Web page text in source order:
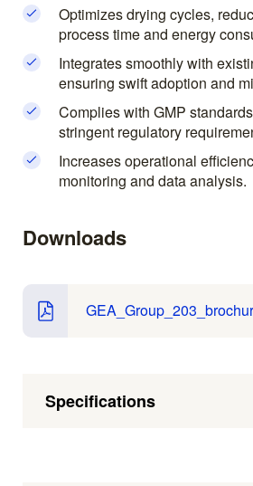
Optimizes drying cycles,
process time and energy
Integrates smoothly with
ensuring swift adoption and
Complies with GMP
stringent regulatory
Increases operational
monitoring and data analysis.
Downloads
Specifications